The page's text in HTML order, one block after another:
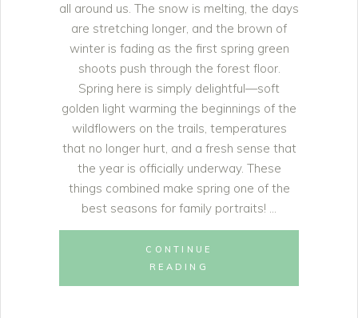
all around us. The snow is melting, the days
are stretching longer, and the brown of
winter is fading as the first spring green
shoots push through the forest floor.
Spring here is simply delightful—soft
golden light warming the beginnings of the
wildflowers on the trails, temperatures
that no longer hurt, and a fresh sense that
the year is officially underway. These
things combined make spring one of the
best seasons for family portraits!
CONTINUE
READING